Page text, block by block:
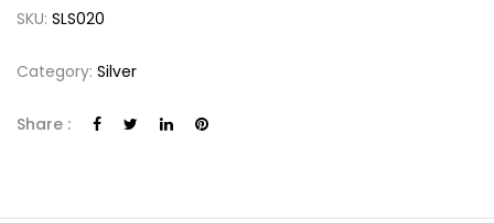
SKU: SLS020
Category: Silver
Share :